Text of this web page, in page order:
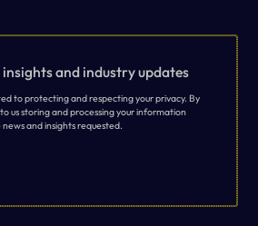
insights and industry updates
to protecting and respecting your privacy. By
us storing and processing your information
and insights requested.